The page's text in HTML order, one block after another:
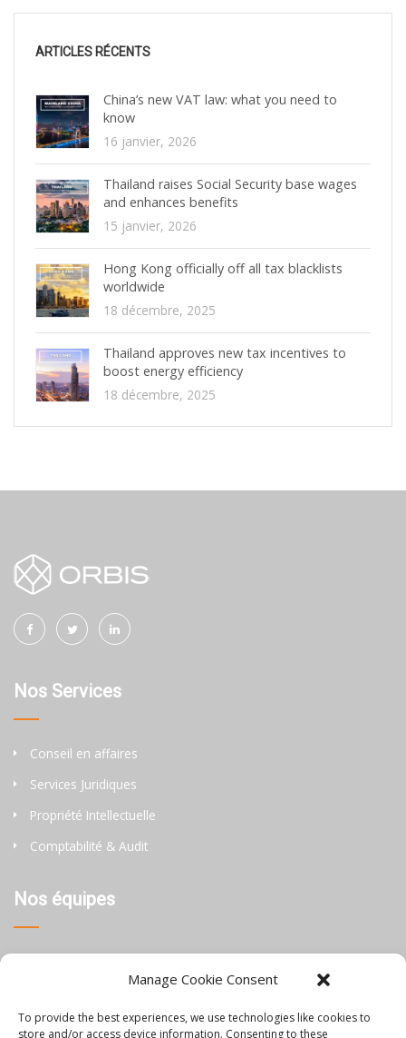
Manage Cookie Consent
To provide the best experiences, we use technologies like cookies to
store and/or access device information. Consenting to these
ARTICLES RÉCENTS
China’s new VAT law: what you need to
know
16 janvier, 2026
Thailand raises Social Security base wages
and enhances benefits
15 janvier, 2026
Hong Kong officially off all tax blacklists
worldwide
18 décembre, 2025
Thailand approves new tax incentives to
boost energy efficiency
18 décembre, 2025
Nos Services
Conseil en affaires
Services Juridiques
Propriété Intellectuelle
Comptabilité & Audit
Nos équipes
Philippines